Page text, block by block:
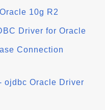
10g R2
Driver for Oracle
Connection
ojdbc Oracle Driver